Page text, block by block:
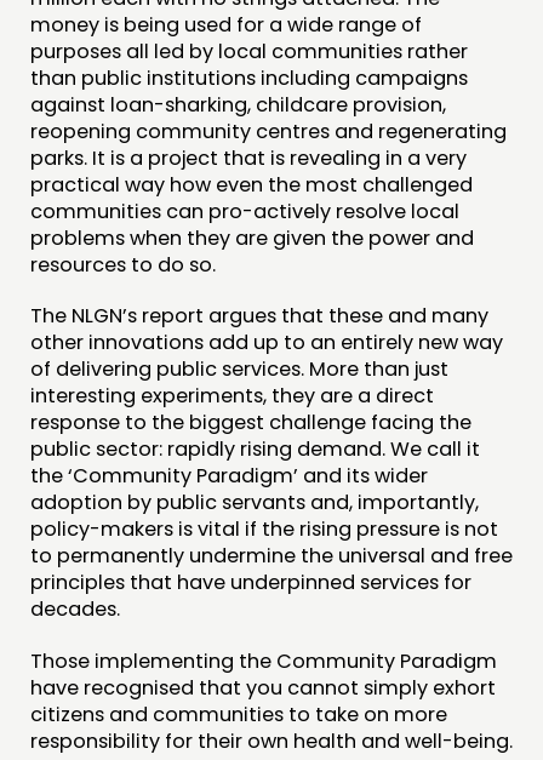
money is being used for a wide range of
purposes all led by local communities rather
than public institutions including campaigns
against loan-sharking, childcare provision,
reopening community centres and regenerating
parks. It is a project that is revealing in a very
practical way how even the most challenged
communities can pro-actively resolve local
problems when they are given the power and
resources to do so.
The NLGN’s report argues that these and many
other innovations add up to an entirely new way
of delivering public services. More than just
interesting experiments, they are a direct
response to the biggest challenge facing the
public sector: rapidly rising demand. We call it
the ‘Community Paradigm’ and its wider
adoption by public servants and, importantly,
policy-makers is vital if the rising pressure is not
to permanently undermine the universal and free
principles that have underpinned services for
decades.
Those implementing the Community Paradigm
have recognised that you cannot simply exhort
citizens and communities to take on more
responsibility for their own health and well-being.